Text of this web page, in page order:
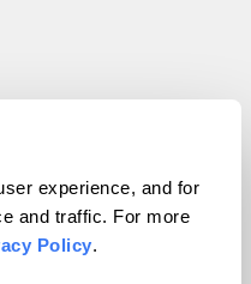
experience, and for
and traffic. For more
Policy.
All rights reserved.
WordPress VIP